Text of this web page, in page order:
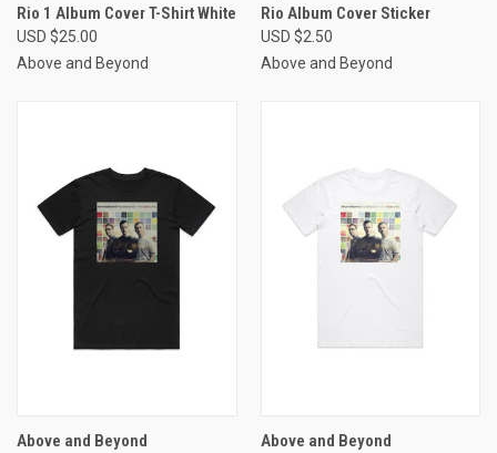
Rio 1 Album Cover T-Shirt White
USD $25.00
Above and Beyond
Rio Album Cover Sticker
USD $2.50
Above and Beyond
Above and Beyond
Above and Beyond